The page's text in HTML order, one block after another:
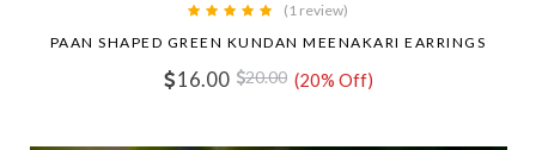
(1 review)
PAAN SHAPED GREEN KUNDAN MEENAKARI EARRINGS
16.00 20.00 (20% Off)